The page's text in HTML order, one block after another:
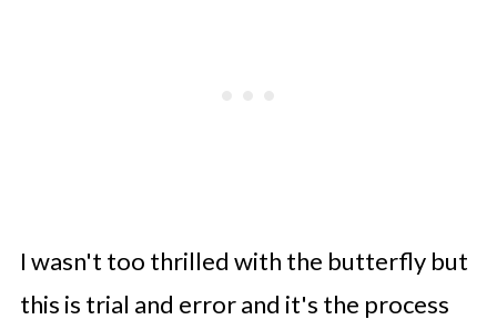
I wasn't too thrilled with the butterfly but
this is trial and error and it's the process